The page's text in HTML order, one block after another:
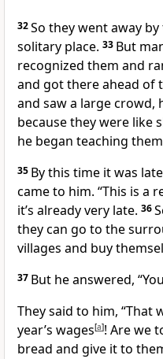
32So they went away
solitary place. 33 But
recognized them and
and got there ahead of
and saw a large crowd,
because they were like
he began teaching
35 By this time it was
came to him. “This is a
it’s already very late. 36
they can go to the
villages and buy
37 But he answered,
They said to him, “That
year’s wages[a]! Are we
bread and give it to